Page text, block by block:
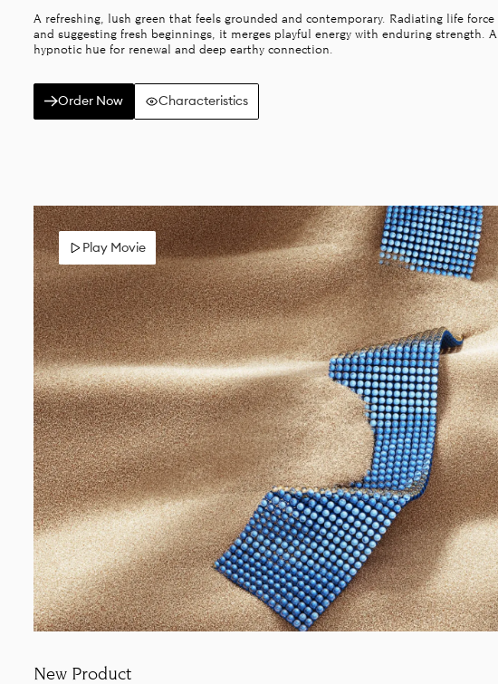
A refreshing, lush green that feels grounded and contemporary. Radiating life force
and suggesting fresh beginnings, it merges playful energy with enduring strength. A
hypnotic hue for renewal and deep earthy connection.
Order Now Characteristics
Play Movie
New Product